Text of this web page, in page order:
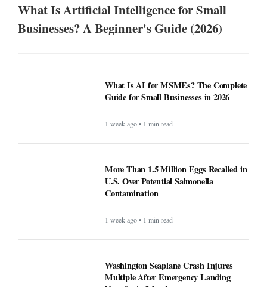
What Is Artificial Intelligence for Small
Businesses? A Beginner's Guide (2026)
What Is AI for MSMEs? The Complete
Guide for Small Businesses in 2026
1 week ago • 1 min read
More Than 1.5 Million Eggs Recalled in
U.S. Over Potential Salmonella
Contamination
1 week ago • 1 min read
Washington Seaplane Crash Injures
Multiple After Emergency Landing